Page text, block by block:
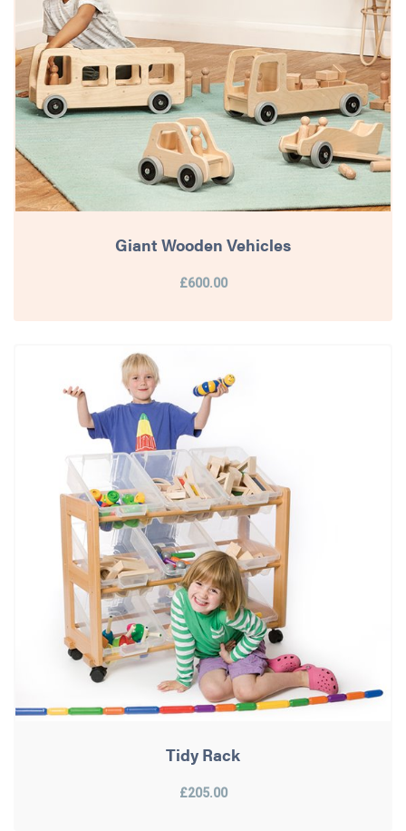
Giant Wooden Vehicles
£600.00
Tidy Rack
£205.00